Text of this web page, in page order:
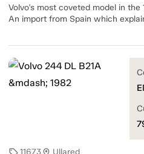
Volvo's most coveted model in
An import from Spain which
11673 Ullared